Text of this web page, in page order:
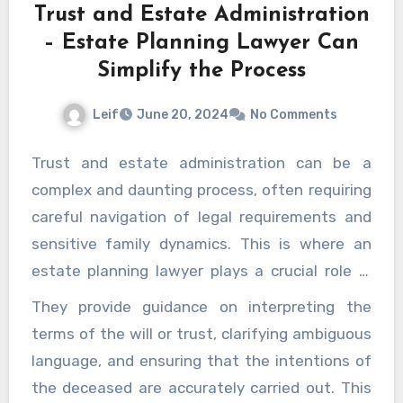
and improve their overall well-being, advanced
skin and vein care treatments provide
effective and valuable solutions.
Trust and Estate Administration
– Estate Planning Lawyer Can
Simplify the Process
Leif June 20, 2024 No Comments
Trust and estate administration can be a
complex and daunting process, often requiring
careful navigation of legal requirements and
sensitive family dynamics. This is where an
estate planning lawyer plays a crucial role in
simplifying and facilitating the entire process.
From managing legal intricacies to offering
peace of mind, their expertise ensures that
the wishes of the deceased are carried out
They provide guidance on interpreting the
terms of the will or trust, clarifying ambiguous
language, and ensuring that the intentions of
the deceased are accurately carried out. This